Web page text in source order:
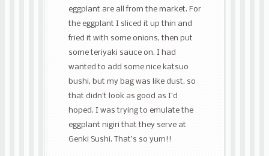
eggplant are all from the market. For
the eggplant I sliced it up thin and
fried it with some onions, then put
some teriyaki sauce on. I had
wanted to add some nice katsuo
bushi, but my bag was like dust, so
that didn’t look as good as I’d
hoped. I was trying to emulate the
eggplant nigiri that they serve at
Genki Sushi. That’s so yum!!